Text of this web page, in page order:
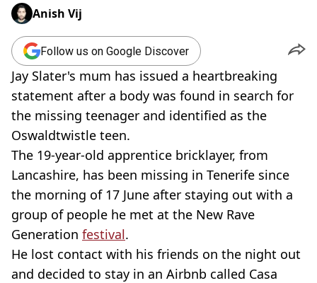
Anish Vij
Follow us on Google Discover
Jay Slater's mum has issued a heartbreaking
statement after a body was found in search for
the missing teenager and identified as the
Oswaldtwistle teen.
The 19-year-old apprentice bricklayer, from
Lancashire, has been missing in Tenerife since
the morning of 17 June after staying out with a
group of people he met at the New Rave
Generation festival.
He lost contact with his friends on the night out
and decided to stay in an Airbnb called Casa